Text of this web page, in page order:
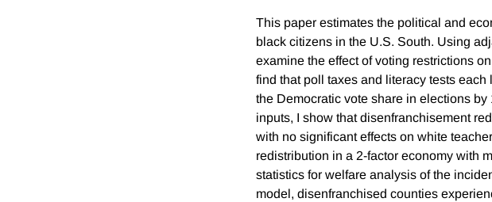
This paper estimates the political and
black citizens in the U.S. South. Using
examine the effect of voting restrictions
find that poll taxes and literacy tests
the Democratic vote share in elections
inputs, I show that disenfranchisement
with no significant effects on white
redistribution in a 2-factor economy with
statistics for welfare analysis of the
model, disenfranchised counties